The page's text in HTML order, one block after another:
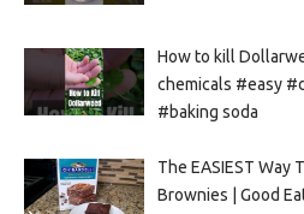
How to kill
chemicals #easy
#baking soda
The EASIEST Way
Brownies | Good